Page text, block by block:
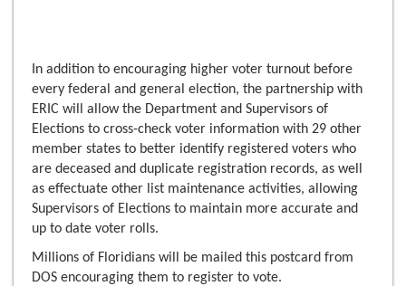
In addition to encouraging higher voter turnout before
every federal and general election, the partnership with
ERIC will allow the Department and Supervisors of
Elections to cross-check voter information with 29 other
member states to better identify registered voters who
are deceased and duplicate registration records, as well
as effectuate other list maintenance activities, allowing
Supervisors of Elections to maintain more accurate and
up to date voter rolls.
Millions of Floridians will be mailed this postcard from
DOS encouraging them to register to vote.